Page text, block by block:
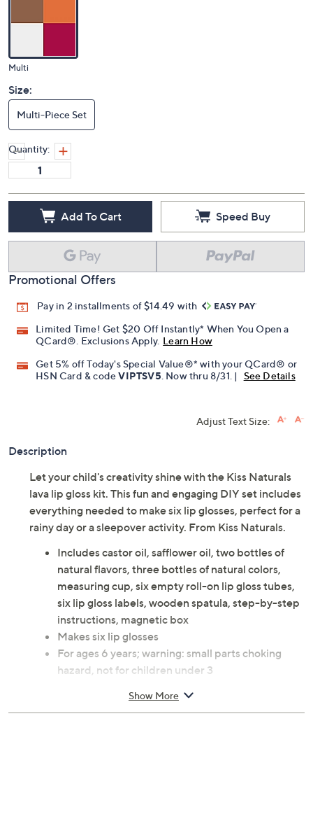
Multi
Size:
Multi-Piece Set
Quantity:
Add To Cart Speed Buy
Promotional Offers
Pay in 2 installments of $14.49 with
Limited Time! Get $20 Off Instantly* When You Open a
QCard®. Exclusions Apply. Learn How
Get 5% off Today's Special Value®* with your QCard® or
HSN Card & codeVIPTSV5. Now thru 8/31. | See Details
Adjust Text Size:
Description
Let your child's creativity shine with the Kiss Naturals
lava lip gloss kit. This fun and engaging DIY set includes
everything needed to make six lip glosses, perfect for a
rainy day or a sleepover activity. From Kiss Naturals.
Includes castor oil, safflower oil, two bottles of
natural flavors, three bottles of natural colors,
measuring cup, six empty roll-on lip gloss tubes,
six lip gloss labels, wooden spatula, step-by-step
instructions, magnetic box
Makes six lip glosses
For ages 6 years; warning: small parts choking
hazard, not for children under 3
Show More